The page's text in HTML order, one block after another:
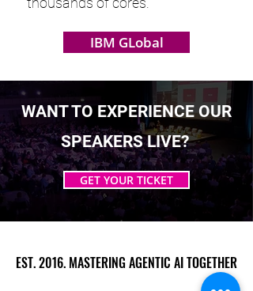
IBM GLobal
WANT TO EXPERIENCE OUR
SPEAKERS LIVE?
GET YOUR TICKET
EST. 2016. MASTERING AGENTIC AI TOGETHER
EST. 2016. MASTERING AGENTIC AI TOGETHER